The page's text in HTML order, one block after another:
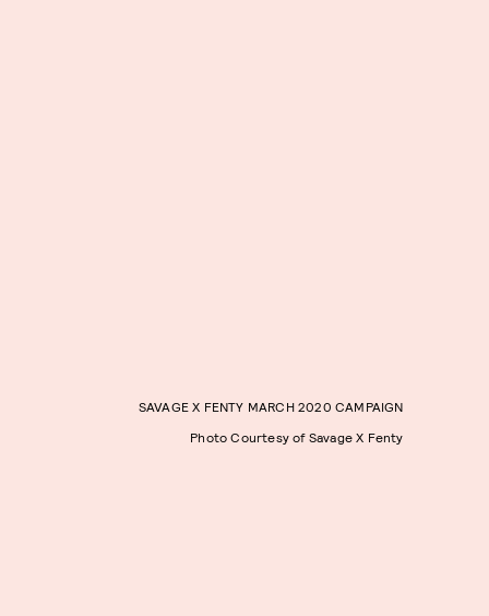
SAVAGE X FENTY MARCH 2020 CAMPAIGN
Photo Courtesy of Savage X Fenty